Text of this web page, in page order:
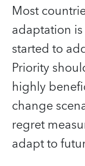
Most
adaptation is
started to
Priority
highly
change
regret
adapt to